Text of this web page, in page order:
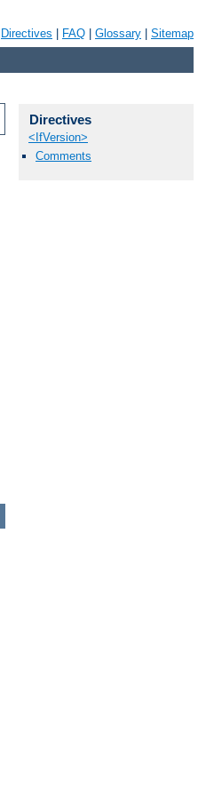
Directives FAQ Glossary Sitemap
Directives
<IfVersion>
Comments